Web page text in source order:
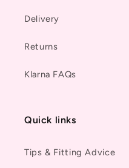
Delivery
Returns
Klarna FAQs
Quick links
Tips & Fitting Advice